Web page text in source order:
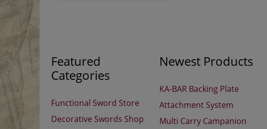
Featured
Categories
Functional Sword Store
Decorative Swords Shop
Newest Products
KA-BAR Backing Plate
Attachment System
Multi Carry Campanion